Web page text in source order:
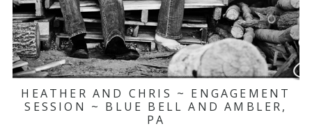
HEATHER AND CHRIS ~ ENGAGEMENT
SESSION ~ BLUE BELL AND AMBLER,
PA